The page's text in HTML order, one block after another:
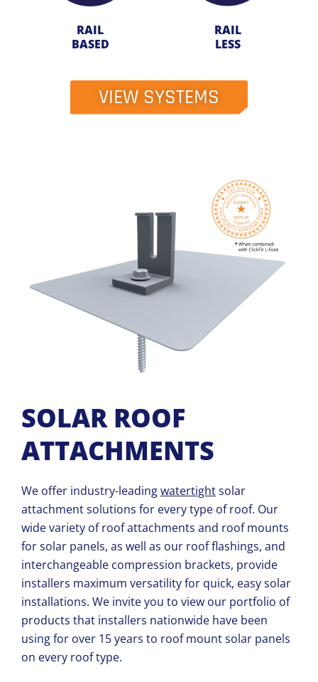
RAIL
BASED
RAIL
LESS
VIEW SYSTEMS
SOLAR ROOF
ATTACHMENTS
We offer industry-leadingwatertightsolar
attachment solutions for every type of roof. Our
wide variety of roofattachments and roof mounts
for solar panels, as well as our roof flashings, and
interchangeable compression brackets, provide
installers maximum versatility for quick, easy solar
installations. We invite you to view our portfolio of
products that installers nationwide have been
using for over 15 years to roof mount solar panels
on every roof type.